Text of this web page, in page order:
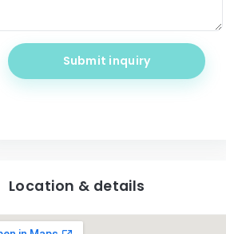
Submit inquiry
Location & details